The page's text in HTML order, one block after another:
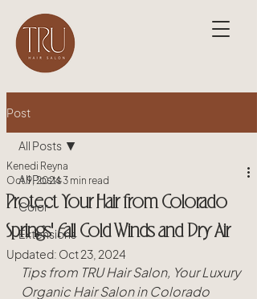
Post
All Posts
Color
Extensions
All Posts
Protect Your Hair from Colorado
Springs' Fall Cold Winds and Dry Air
Kenedi Reyna
Oct 9, 2024 3 min read
Updated: Oct 23, 2024
Tips from TRU Hair Salon, Your Luxury
Organic Hair Salon in Colorado